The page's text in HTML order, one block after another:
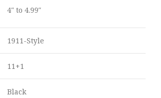
4″ to 4.99″
1911-Style
11+1
Black